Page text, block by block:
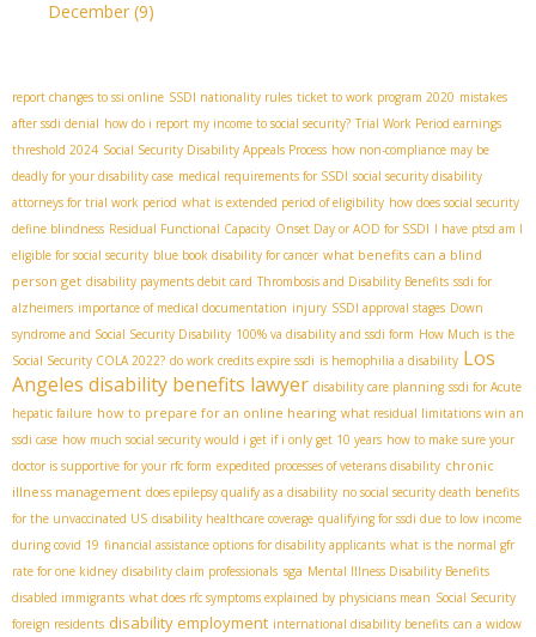
December (9)
report changes to ssi online SSDI nationality rules ticket to work program 2020 mistakes
after ssdi denial how do i report my income to social security? Trial Work Period earnings
threshold 2024 Social Security Disability Appeals Process how non-compliance may be
deadly for your disability case medical requirements for SSDI social security disability
attorneys for trial work period what is extended period of eligibility how does social security
define blindness Residual Functional Capacity Onset Day or AOD for SSDI I have ptsd am I
eligible for social security blue book disability for cancer what benefits can a blind
person get disability payments debit card Thrombosis and Disability Benefits ssdi for
alzheimers importance of medical documentation injury SSDI approval stages Down
syndrome and Social Security Disability 100% va disability and ssdi form How Much is the
Social Security COLA 2022? do work credits expire ssdi is hemophilia a disability Los
Angeles disability benefits lawyer disability care planning ssdi for Acute
hepatic failure how to prepare for an online hearing what residual limitations win an
ssdi case how much social security would i get if i only get 10 years how to make sure your
doctor is supportive for your rfc form expedited processes of veterans disability chronic
illness management does epilepsy qualify as a disability no social security death benefits
for the unvaccinated US disability healthcare coverage qualifying for ssdi due to low income
during covid 19 financial assistance options for disability applicants what is the normal gfr
rate for one kidney disability claim professionals sga Mental Illness Disability Benefits
disabled immigrants what does rfc symptoms explained by physicians mean Social Security
foreign residents disability employment international disability benefits can a widow